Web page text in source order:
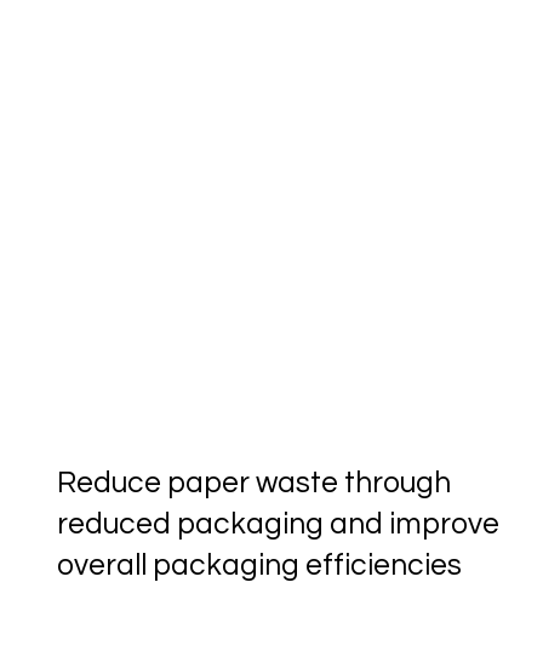
Reduce paper waste through
reduced packaging and improve
overall packaging efficiencies